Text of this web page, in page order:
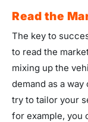
Read the
The key to
to read the
mixing up the
demand as a
try to tailor your
for example, you